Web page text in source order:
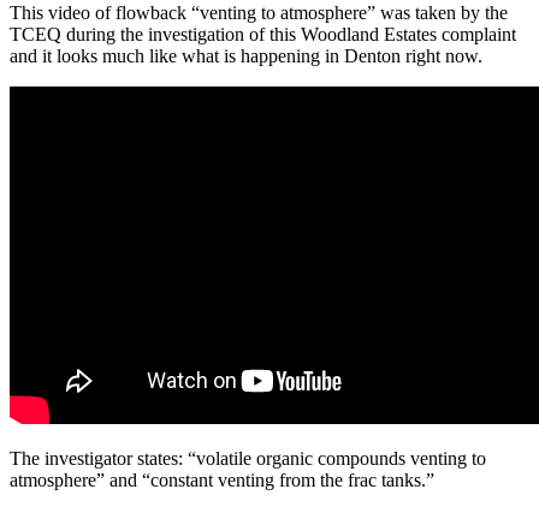
This video of flowback “venting to atmosphere” was taken by the
TCEQ during the investigation of this Woodland Estates complaint
and it looks much like what is happening in Denton right now.
The investigator states: “volatile organic compounds venting to
atmosphere” and “constant venting from the frac tanks.”